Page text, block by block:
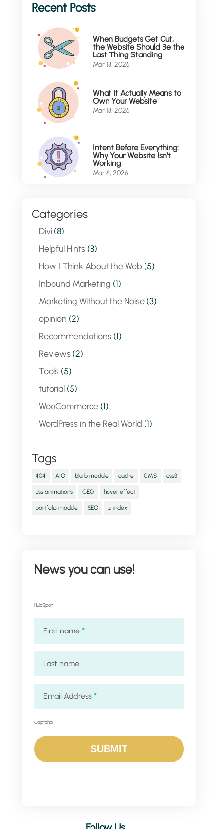
When Budgets Get Cut,
the Website Should Be the
Last Thing Standing
Mar 13, 2026
What It Actually Means to
Own Your Website
Mar 13, 2026
Intent Before Everything:
Why Your Website Isn’t
Working
Mar 6, 2026
Categories
Divi(8)
Helpful Hints(8)
How I Think About the Web(5)
Inbound Marketing (1)
Marketing Without the Noise(3)
opinion (2)
Recommendations(1)
Reviews(2)
Tools(5)
tutorial(5)
WooCommerce(1)
WordPress in the Real World (1)
Tags
404 AIO blurb module cache CMS css3
css animations GEO hover effect
portfolio module SEO z-index
News you can use!
HubSpot
First name *
Last name
Email Address *
Captcha